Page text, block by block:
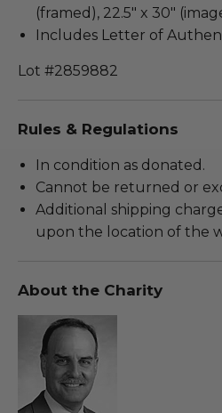
(framed), 22.5" x 30"
Includes Letter of
Lot #2859882
Rules & Regulations
In condition as donated.
Cannot be returned or
Additional shipping
upon the location of the
About the Charity